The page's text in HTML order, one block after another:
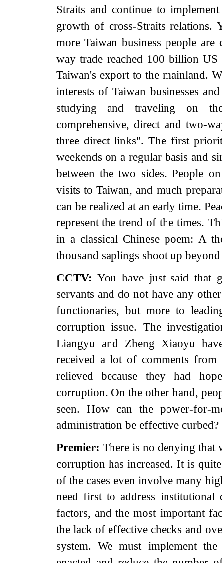
Straits and continue to
growth of cross-Straits
more Taiwan business people
way trade reached 100 billion
Taiwan's export to the mainland.
interests of Taiwan businesses
studying and traveling on
comprehensive, direct and two-
three direct links". The first
weekends on a regular basis and
between the two sides. People
visits to Taiwan, and much
can be realized at an early time.
represent the trend of the times.
in a classical Chinese poem: A
thousand saplings shoot up
CCTV:You have just said that
servants and do not have any
functionaries, but more to
corruption issue. The
Liangyu and Zheng Xiaoyu
received a lot of comments
relieved because they had
corruption. On the other hand,
seen. How can the power-for-
administration be effective curbed?
Premier: There is no denying that
corruption has increased. It is
of the cases even involve many
need first to address institutional
factors, and the most important
the lack of effective checks and
system. We must implement